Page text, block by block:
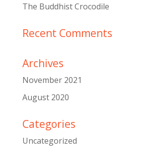
The Buddhist Crocodile
Recent Comments
Archives
November 2021
August 2020
Categories
Uncategorized